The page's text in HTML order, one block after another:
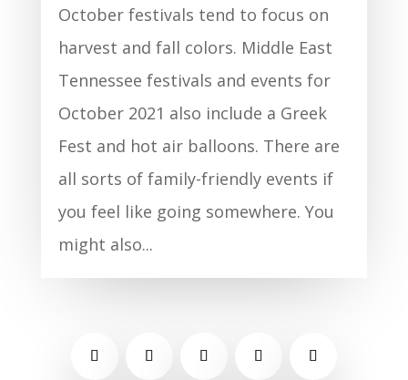
October festivals tend to focus on
harvest and fall colors. Middle East
Tennessee festivals and events for
October 2021 also include a Greek
Fest and hot air balloons. There are
all sorts of family-friendly events if
you feel like going somewhere. You
might also...